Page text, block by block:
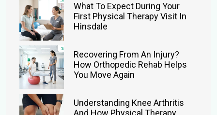
What To Expect During Your
First Physical Therapy Visit In
Hinsdale
Recovering From An Injury?
How Orthopedic Rehab Helps
You Move Again
Understanding Knee Arthritis
And How Physical Therapy